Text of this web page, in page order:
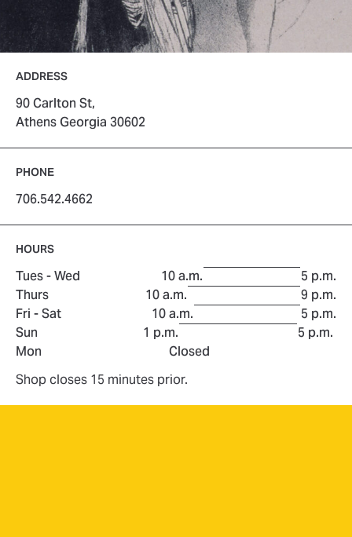
ADDRESS
90 Carlton St,
Athens Georgia 30602
PHONE
706.542.4662
HOURS
Tues - Wed 10 a.m.
to
5 p.m.
Thurs
10 a.m.
to
9 p.m.
Fri - Sat
10 a.m.
to
5 p.m.
Sun
1 p.m.
to
5 p.m.
Mon
Closed
Shop closes 15 minutes prior.